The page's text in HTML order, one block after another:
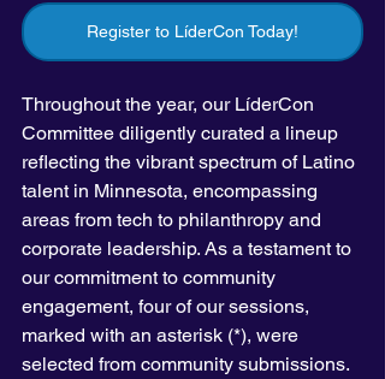
Register to LíderCon Today!
Throughout the year, our LíderCon
Committee diligently curated a lineup
reflecting the vibrant spectrum of Latino
talent in Minnesota, encompassing
areas from tech to philanthropy and
corporate leadership. As a testament to
our commitment to community
engagement, four of our sessions,
marked with an asterisk (*), were
selected from community submissions.